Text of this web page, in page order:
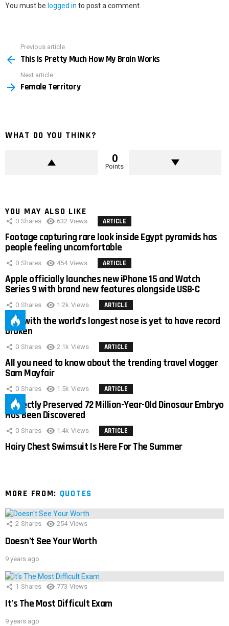
You must be logged in to post a comment.
more
Previous article
This Is Pretty Much How My Brain Works
Next article
Female Territory
WHAT DO YOU THINK?
0
Points
YOU MAY ALSO LIKE
0 Shares 632 Views ARTICLE
Footage capturing rare look inside Egypt pyramids has
people feeling uncomfortable
0 Shares 454 Views ARTICLE
Apple officially launches new iPhone 15 and Watch
Series 9 with brand new features alongside USB-C
0 Shares 1.2k Views ARTICLE
Man with the world’s longest nose is yet to have record
broken
0 Shares 2.1k Views ARTICLE
All you need to know about the trending travel vlogger
Sam Mayfair
0 Shares 1.5k Views ARTICLE
Perfectly Preserved 72 Million-Year-Old Dinosaur Embryo
Has Been Discovered
0 Shares 1.4k Views ARTICLE
Hairy Chest Swimsuit Is Here For The Summer
MORE FROM: QUOTES
2 Shares 254 Views
Doesn’t See Your Worth
9 years ago
1 Shares 773 Views
It’s The Most Difficult Exam
9 years ago